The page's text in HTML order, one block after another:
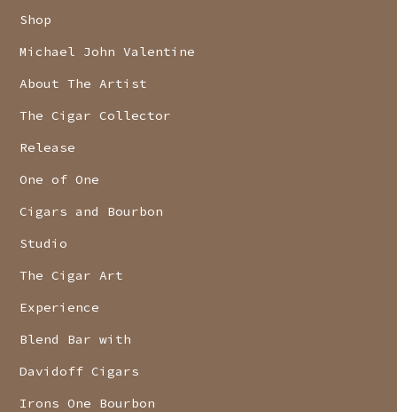
Shop
Michael John Valentine
About The Artist
The Cigar Collector
Release
One of One
Cigars and Bourbon
Studio
The Cigar Art
Experience
Blend Bar with
Davidoff Cigars
Irons One Bourbon